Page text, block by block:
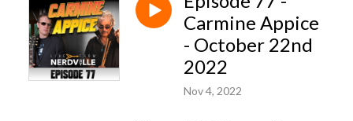
Carmine Appice
- October 22nd
2022
Nov 4, 2022